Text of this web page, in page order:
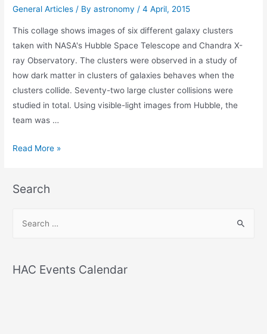
General Articles / Byastronomy /4 April, 2015
This collage shows images of six different galaxy clusters
taken with NASA's Hubble Space Telescope and Chandra X-
ray Observatory. The clusters were observed in a study of
how dark matter in clusters of galaxies behaves when the
clusters collide. Seventy-two large cluster collisions were
studied in total. Using visible-light images from Hubble, the
team was …
Hubble
discover
matter
as
Read More »
Search
rHAC Events Calendar